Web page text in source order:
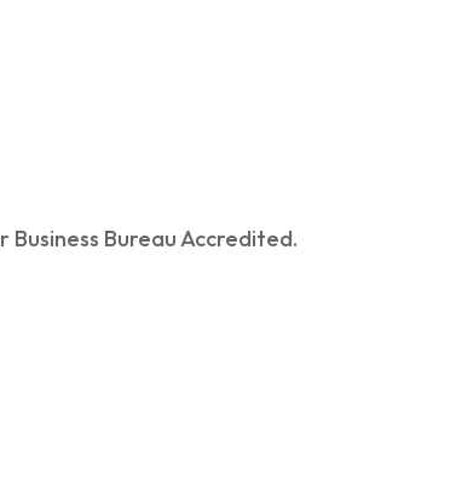
Business Bureau Accredited.